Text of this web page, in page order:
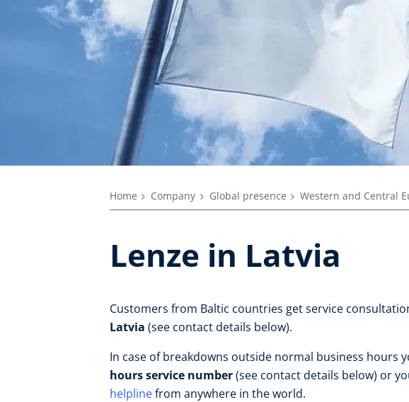
Home Company Global presence Western and Central
Lenze in Latvia
Customers from Baltic countries get service
Latvia (see contact details below).
In case of breakdowns outside normal business hours
hours service number(see contact details below) or
helplinefrom anywhere in the world.